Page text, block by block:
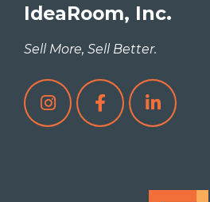
IdeaRoom, Inc.
Sell More, Sell Better.